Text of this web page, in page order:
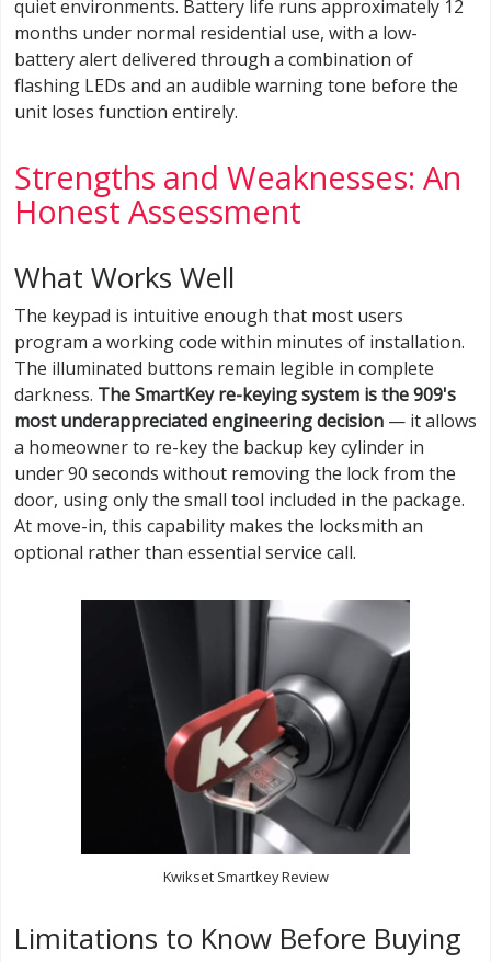
quiet environments. Battery life runs approximately 12
months under normal residential use, with a low-
battery alert delivered through a combination of
flashing LEDs and an audible warning tone before the
unit loses function entirely.
Strengths and Weaknesses: An
Honest Assessment
What Works Well
The keypad is intuitive enough that most users
program a working code within minutes of installation.
The illuminated buttons remain legible in complete
darkness. The SmartKey re-keying system is the 909's
most underappreciated engineering decision — it allows
a homeowner to re-key the backup key cylinder in
under 90 seconds without removing the lock from the
door, using only the small tool included in the package.
At move-in, this capability makes the locksmith an
optional rather than essential service call.
Kwikset Smartkey Review
Limitations to Know Before Buying